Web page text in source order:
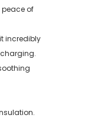
of
incredibly